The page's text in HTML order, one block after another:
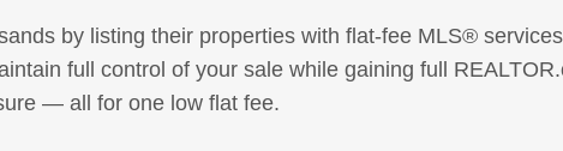
by listing their properties with flat-fee MLS®
full control of your sale while gaining full
— all for one low flat fee.